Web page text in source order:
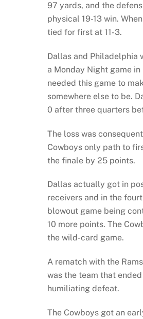
97 yards, and the
physical 19-13 win.
tied for first at 11-3.
Dallas and Philadelphia
a Monday Night game in
needed this game to
somewhere else to be.
0 after three quarters
The loss was
Cowboys only path to
the finale by 25 points.
Dallas actually got in
receivers and in the
blowout game being
10 more points. The
the wild-card game.
A rematch with the
was the team that
humiliating defeat.
The Cowboys got an